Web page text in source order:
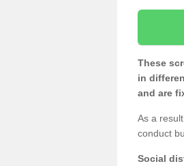
These
in
and are
As a
conduct
Social